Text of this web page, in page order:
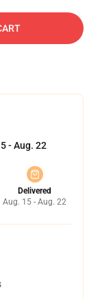
- Aug. 22
Delivered
Aug. 15 - Aug. 22